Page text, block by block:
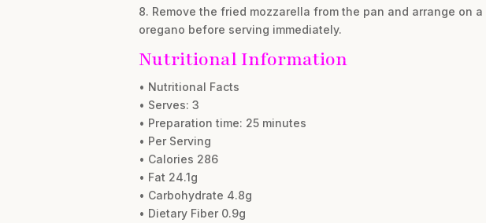
8. Remove the fried mozzarella from the pan and arrange
oregano before serving immediately.
Nutritional Information
• Nutritional Facts
• Serves: 3
• Preparation time: 25 minutes
• Per Serving
• Calories 286
• Fat 24.1g
• Carbohydrate 4.8g
• Dietary Fiber 0.9g